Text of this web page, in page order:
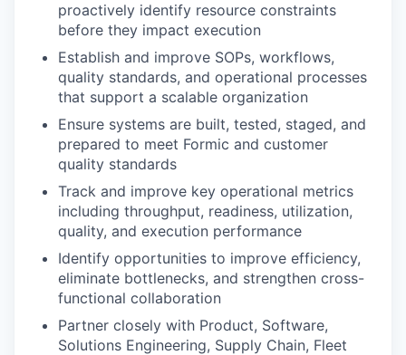
proactively identify resource constraints
before they impact execution
Establish and improve SOPs, workflows,
quality standards, and operational processes
that support a scalable organization
Ensure systems are built, tested, staged, and
prepared to meet Formic and customer
quality standards
Track and improve key operational metrics
including throughput, readiness, utilization,
quality, and execution performance
Identify opportunities to improve efficiency,
eliminate bottlenecks, and strengthen cross-
functional collaboration
Partner closely with Product, Software,
Solutions Engineering, Supply Chain, Fleet